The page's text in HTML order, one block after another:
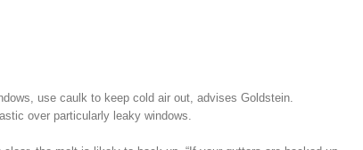
use caulk to keep cold air out, advises Goldstein.
over particularly leaky windows.